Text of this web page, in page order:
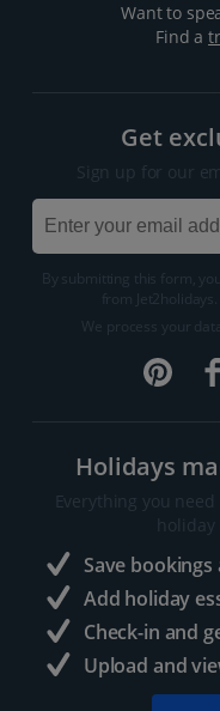
Want to
Find a
Get
Sign up for our
By submitting this form,
from Jet2holidays.
We process your
Holidays
Everything you need
Save bookings
Add holiday
Check-in and
Upload and